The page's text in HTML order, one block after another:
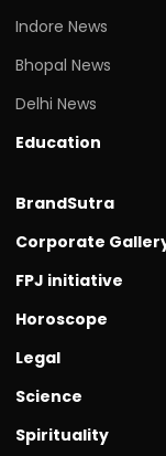
Indore News
Bhopal News
Delhi News
Education
BrandSutra
Corporate
FPJ initiative
Horoscope
Legal
Science
Spirituality